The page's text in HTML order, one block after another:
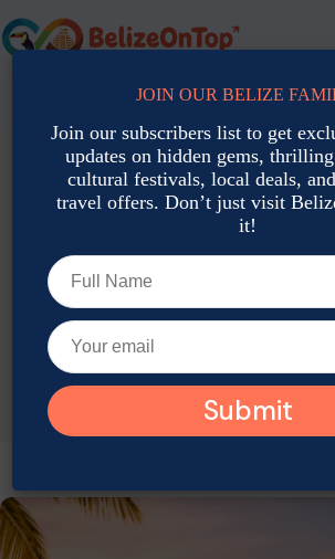
to
content
For bookings, call us at +501 677-2900
JOIN OUR BELIZE
Join our subscribers list to get
updates on hidden gems,
cultural festivals, local deals,
travel offers. Don’t just visit
it!